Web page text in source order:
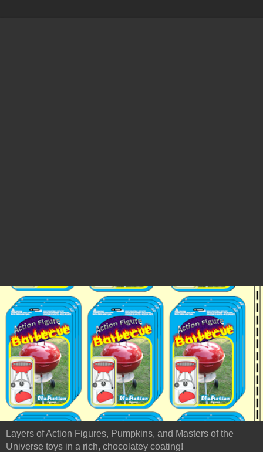
Layers of Action Figures, Pumpkins, and Masters of the
Universe toys in a rich, chocolatey coating!